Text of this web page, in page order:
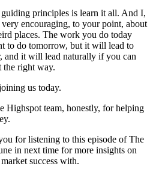
principles is learn it all. And I,
very encouraging, to your point, about
places. The work you do today
to do tomorrow, but it will lead to
and it will lead naturally if you can
the right way.
us today.
Highspot team, honestly, for helping
for listening to this episode of The
in next time for more insights on
success with.